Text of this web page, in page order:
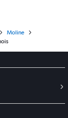
Moline